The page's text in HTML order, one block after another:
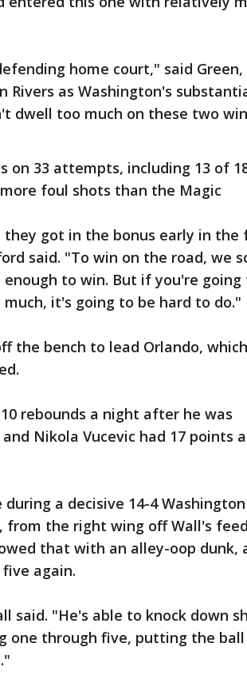
home court," said Green,
Rivers as Washington's
dwell too much on these two
on 33 attempts, including 13 of
foul shots than the Magic
got in the bonus early in the
said. "To win on the road, we
to win. But if you're going
it's going to be hard to do."
the bench to lead Orlando,
rebounds a night after he was
Nikola Vucevic had 17 points
a decisive 14-4
the right wing off Wall's
that with an alley-oop dunk,
again.
said. "He's able to knock down
one through five, putting the